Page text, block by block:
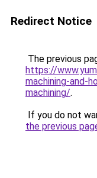
Redirect Notice
The previous
https://
machining-and-
machining/.
If you do not
the previous